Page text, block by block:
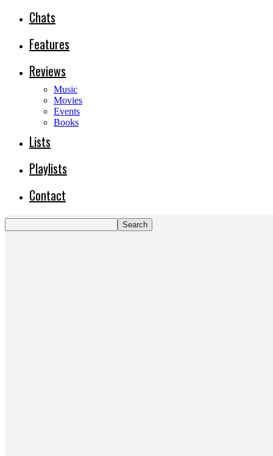
Chats
Features
Reviews
Music
Movies
Events
Books
Lists
Playlists
Contact